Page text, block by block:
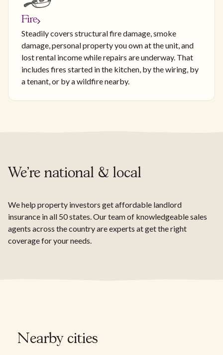
Fire
Steadily covers structural fire damage, smoke
damage, personal property you own at the unit, and
lost rental income while repairs are underway. That
includes fires started in the kitchen, by the wiring, by
a tenant, or by a wildfire nearby.
We're national & local
We help property investors get affordable landlord
insurance in all 50 states. Our team of knowledgeable sales
agents across the country are experts at get the right
coverage for your needs.
Nearby cities